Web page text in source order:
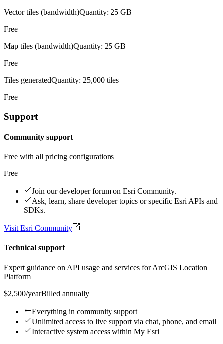
Vector tiles (bandwidth)Quantity: 25 GB
Free
Map tiles (bandwidth)Quantity: 25 GB
Free
Tiles generatedQuantity: 25,000 tiles
Free
Support
Community support
Free with all pricing configurations
Free
Join our developer forum on Esri Community.
Ask, learn, share developer topics or specific Esri APIs and
SDKs.
Visit Esri Community
Technical support
Expert guidance on API usage and services for ArcGIS Location
Platform
$2,500/yearBilled annually
Everything in community support
Unlimited access to live support via chat, phone, and email
Interactive system access within My Esri